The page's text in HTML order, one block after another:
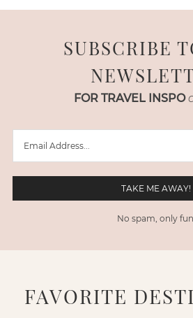
SUBSCRIBE
FOR TRAVEL INSPO
No spam, only
FAVORITE